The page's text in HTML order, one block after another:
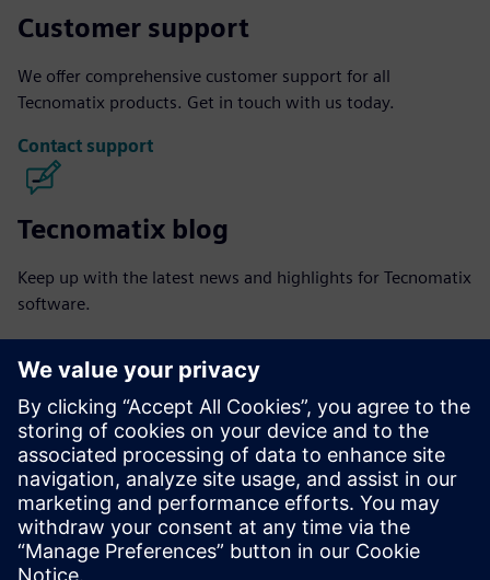
Customer support
We offer comprehensive customer support for all
Tecnomatix products. Get in touch with us today.
Contact support
Tecnomatix blog
Keep up with the latest news and highlights for Tecnomatix
software.
Tecnomatix community
Join the conversation and get answers to all of your
Tecnomatix software questions.
Visit community